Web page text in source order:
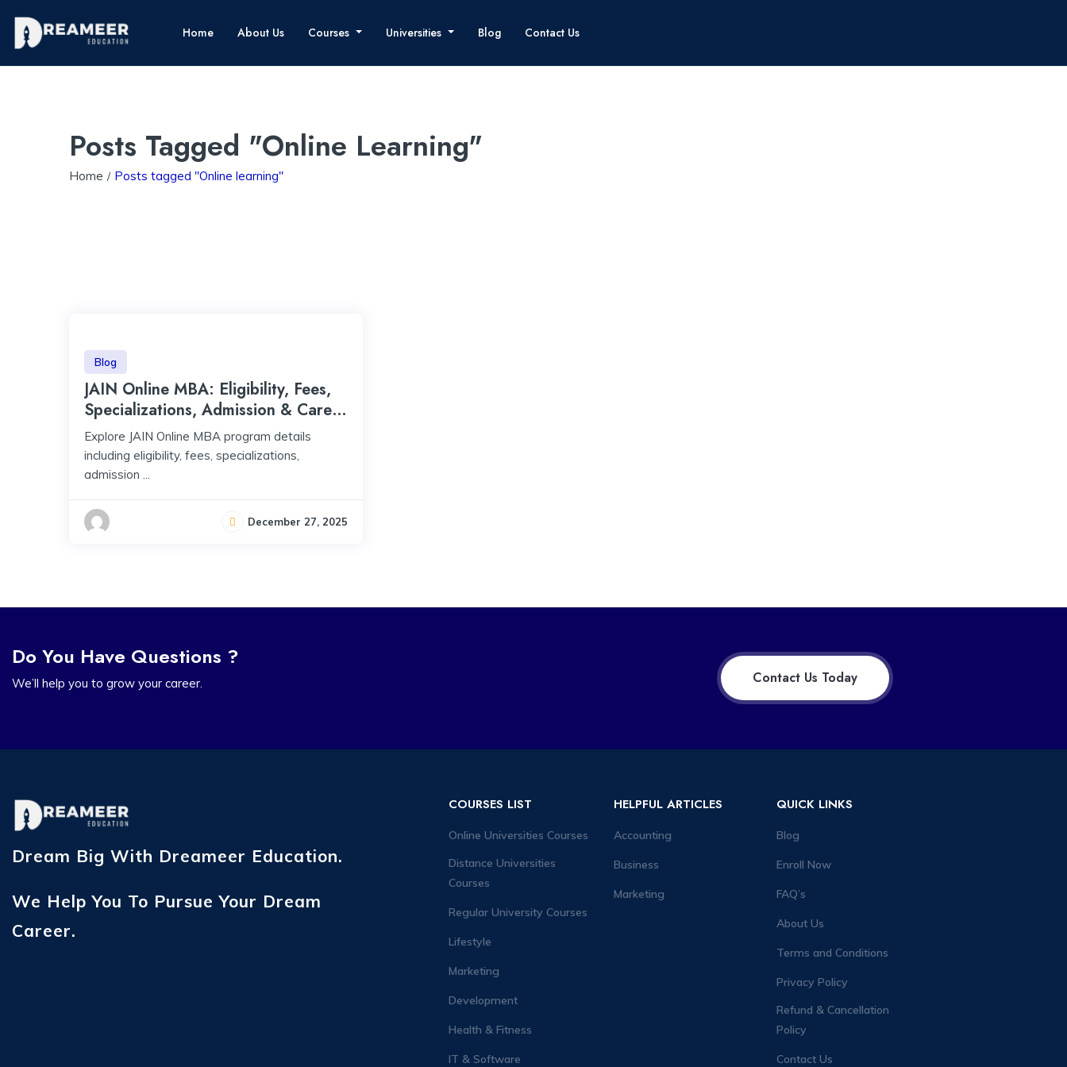
Home About Us Courses Universities Blog Contact Us
Posts Tagged "Online Learning"
Home Posts tagged "Online learning"
Blog
JAIN Online MBA: Eligibility, Fees,
Specializations, Admission & Career
Scope
Explore JAIN Online MBA program details
including eligibility, fees, specializations,
admission ...
December 27, 2025
Do You Have Questions ?
We’ll help you to grow your career. Contact Us Today
Dream Big With Dreameer Education.
We Help You To Pursue Your Dream
Career.
COURSES LIST
Online Universities Courses
Distance Universities
Courses
Regular University Courses
Lifestyle
Marketing
Development
Health & Fitness
IT & Software
HELPFUL ARTICLES
Accounting
Business
Marketing
QUICK LINKS
Blog
Enroll Now
FAQ’s
About Us
Terms and Conditions
Privacy Policy
Refund & Cancellation
Policy
Contact Us